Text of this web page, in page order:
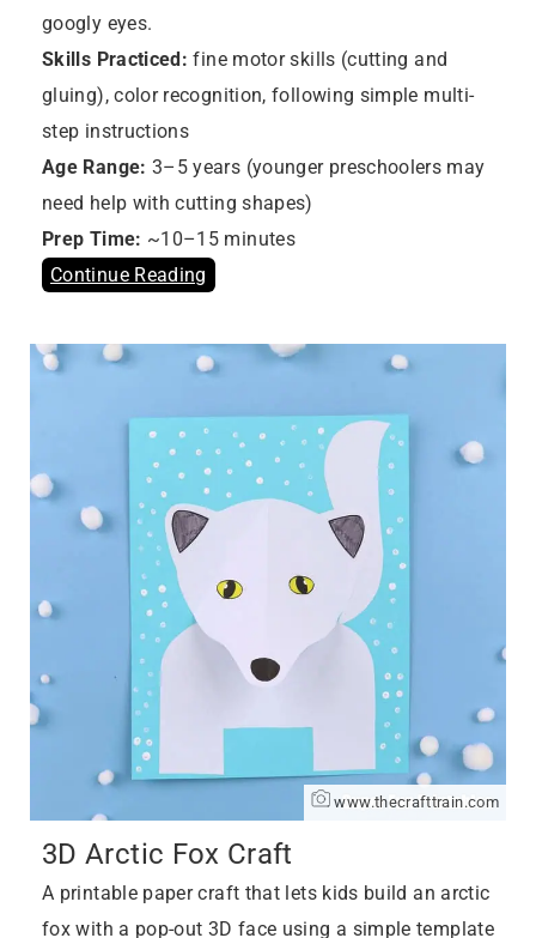
googly eyes.
Skills Practiced: fine motor skills (cutting and
gluing), color recognition, following simple multi-
step instructions
Age Range: 3–5 years (younger preschoolers may
need help with cutting shapes)
Prep Time: ~10–15 minutes
Continue Reading
www.thecrafttrain.com
3D Arctic Fox Craft
A printable paper craft that lets kids build an arctic
fox with a pop-out 3D face using a simple template